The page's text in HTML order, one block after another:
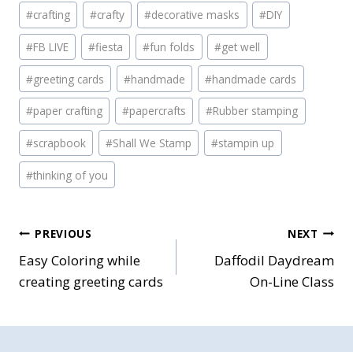
#crafting #crafty #decorative masks #DIY
#FB LIVE #fiesta #fun folds #get well
#greeting cards #handmade #handmade cards
#paper crafting #papercrafts #Rubber stamping
#scrapbook #Shall We Stamp #stampin up
#thinking of you
Post
navigation
PREVIOUS
Easy Coloring while
creating greeting cards
NEXT
Daffodil Daydream
On-Line Class